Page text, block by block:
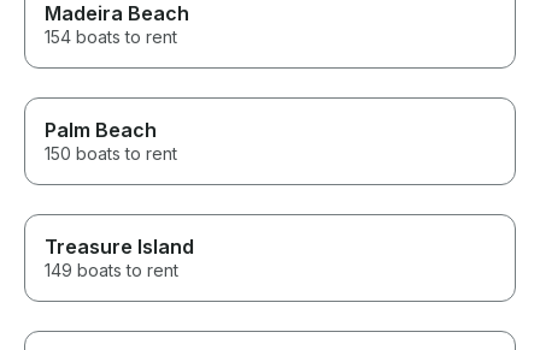
Madeira Beach
154 boats to rent
Palm Beach
150 boats to rent
Treasure Island
149 boats to rent